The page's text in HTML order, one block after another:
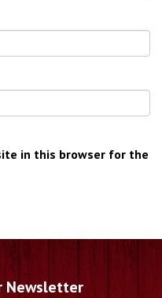
in this browser for the
Newsletter